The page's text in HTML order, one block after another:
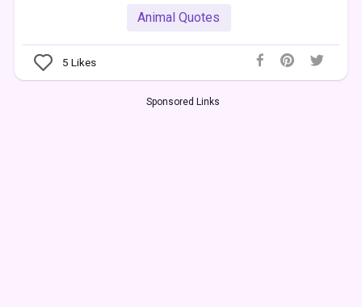
Animal Quotes
5 Likes
Sponsored Links